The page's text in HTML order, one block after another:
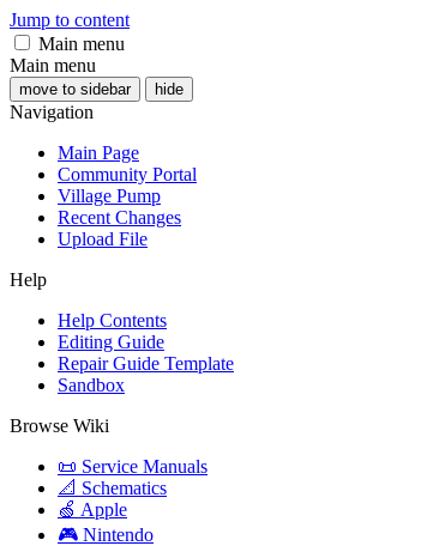
Jump to content
Main menu
Main menu
move to sidebar hide
Navigation
Main Page
Community Portal
Village Pump
Recent Changes
Upload File
Help
Help Contents
Editing Guide
Repair Guide Template
Sandbox
Browse Wiki
📜 Service Manuals
📐 Schematics
🍏 Apple
🎮 Nintendo